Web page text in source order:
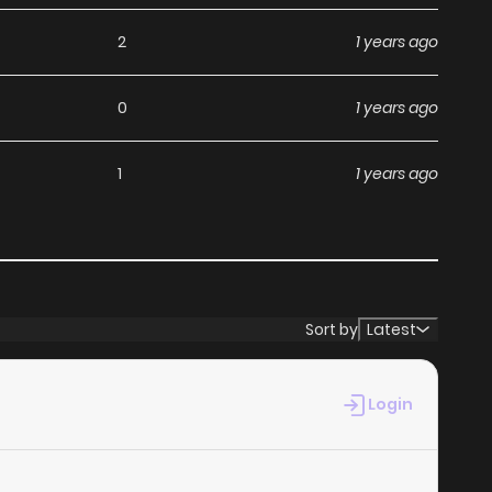
any subscription fees, making it an ideal choice
a chapter. You can follow the story as it unfolds in
simple to search for Suki da Nante Ienai and discover
experience, minimizing distractions while you
2 1 years ago
0 1 years ago
1 1 years ago
Sort by Latest
Login